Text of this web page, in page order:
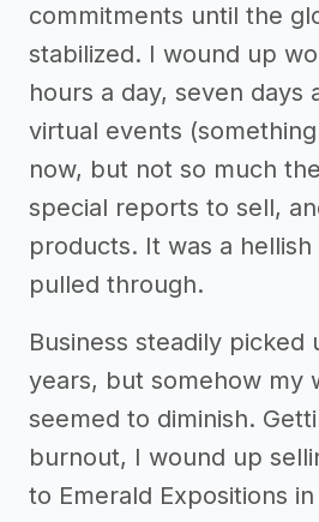
commitments until the
stabilized. I wound up
hours a day, seven days
virtual events
now, but not so much
special reports to sell,
products. It was a
pulled through.
Business steadily picked
years, but somehow my
seemed to diminish.
burnout, I wound up
to Emerald Expositions in